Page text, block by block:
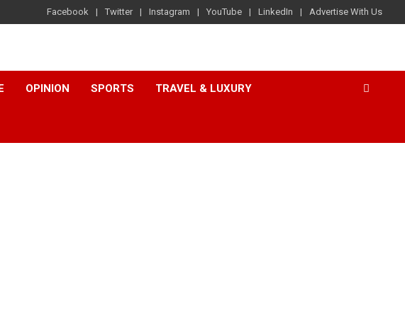
Facebook Twitter Instagram YouTube LinkedIn Advertise With Us
OPINION SPORTS TRAVEL & LUXURY